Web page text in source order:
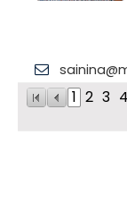
1 2 3 4